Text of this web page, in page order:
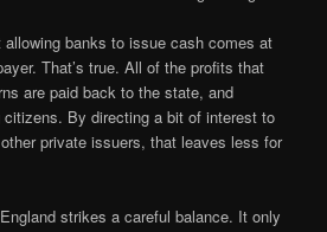
banks to issue cash comes at
That’s true. All of the profits that
are paid back to the state, and
By directing a bit of interest to
private issuers, that leaves less for
strikes a careful balance. It only